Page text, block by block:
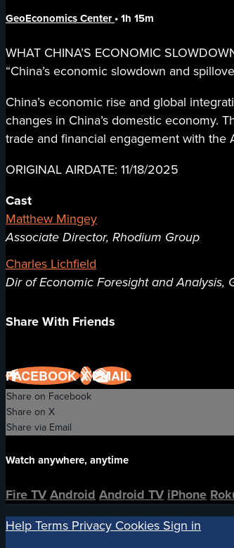
GeoEconomics Center• 1h 15m
WHAT CHINA’S ECONOMIC
“China’s economic slowdown and
China’s economic rise and global
changes in China’s domestic economy.
trade and financial engagement with the
ORIGINAL AIRDATE: 11/18/2025
Cast
Matthew Mingey
Associate Director, Rhodium Group
Charles Lichfield
Dir of Economic Foresight and Analysis,
Share With Friends
FACEBOOKXEMAIL
Share on Facebook
Share on X
Share via Email
Watch anywhere, anytime
Fire TVAndroidAndroid TViPhone
HelpTermsPrivacyCookiesSign in